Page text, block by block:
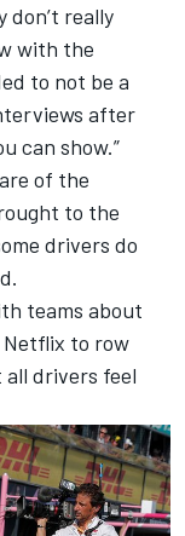
don’t really
with the
to not be a
after
can show.”
of the
to the
drivers do
teams about
to row
all drivers feel